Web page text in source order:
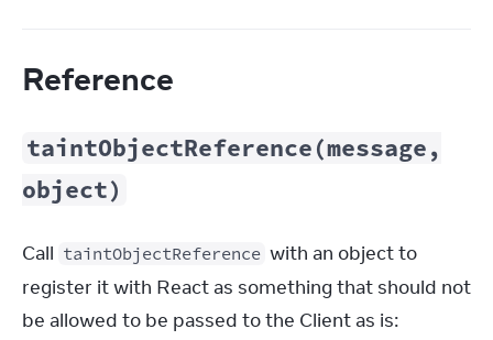
Reference
taintObjectReference(message,
object)
Call taintObjectReference with an object to
register it with React as something that should not
be allowed to be passed to the Client as is: